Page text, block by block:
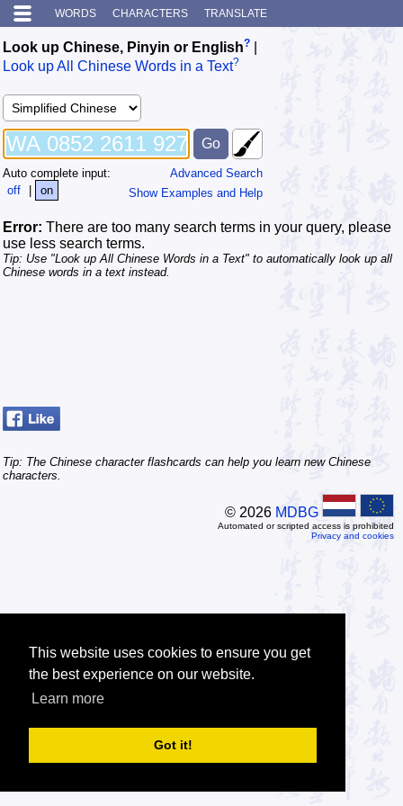
This website uses cookies to ensure you get
the best experience on our website.
Learn more
Got it!
WORDS CHARACTERS TRANSLATE
Look up Chinese, Pinyin or English?
Look up All Chinese Words in a Text?
Advanced Search
Show Examples and Help
Auto complete input:
off
| on
Error: There are too many search terms in your query, please
use less search terms.
Tip: Use "Look up All Chinese Words in a Text" to automatically look up all
Chinese words in a text instead.
Tip: The Chinese character flashcards can help you learn new Chinese
characters.
© 2026 MDBG
Automated or scripted access is prohibited
Privacy and cookies